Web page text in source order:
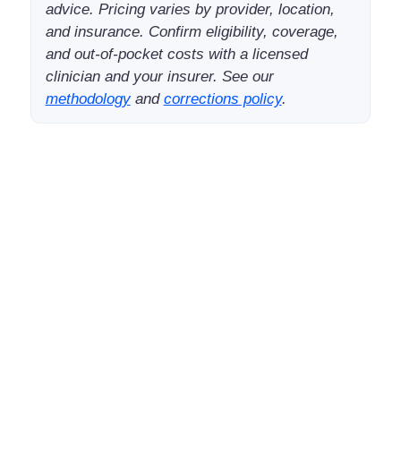
advice. Pricing varies by provider, location,
and insurance. Confirm eligibility, coverage,
and out-of-pocket costs with a licensed
clinician and your insurer. See our
methodologyand corrections policy.